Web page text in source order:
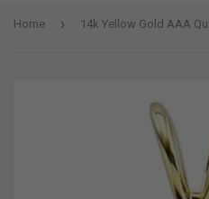
Home ›